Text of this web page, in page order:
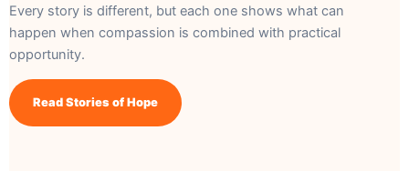
Every story is different, but each one shows what can
happen when compassion is combined with practical
opportunity.
Read Stories of Hope